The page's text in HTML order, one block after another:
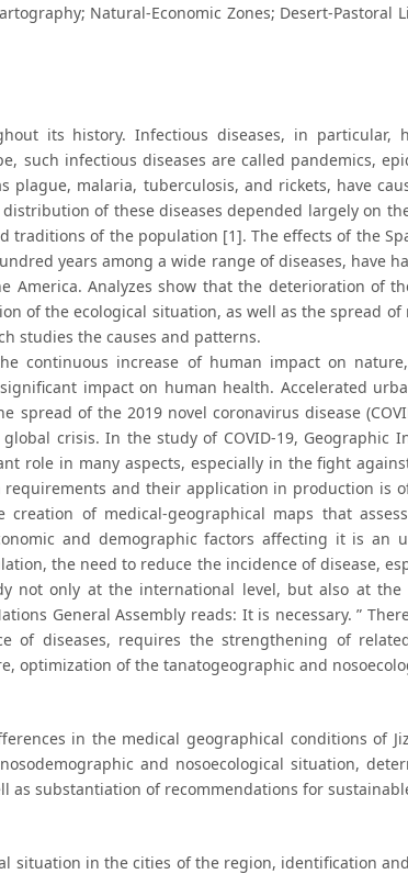
Natural-Economic Zones; Desert-Pastoral
its history. Infectious diseases, in particular,
such infectious diseases are called pandemics,
plague, malaria, tuberculosis, and rickets, have
of these diseases depended largely on
of the population [1]. The effects of the
years among a wide range of diseases, have
America. Analyzes show that the deterioration of
of the ecological situation, as well as the spread of
studies the causes and patterns.
continuous increase of human impact on
impact on human health. Accelerated
of the 2019 novel coronavirus disease
crisis. In the study of COVID-19, Geographic
role in many aspects, especially in the fight
and their application in production is
of medical-geographical maps that
and demographic factors affecting it is an
the need to reduce the incidence of disease,
not only at the international level, but also at the
General Assembly reads: It is necessary. ”
of diseases, requires the strengthening of
optimization of the tanatogeographic and
in the medical geographical conditions of
and nosoecological situation,
substantiation of recommendations for
situation in the cities of the region, identification